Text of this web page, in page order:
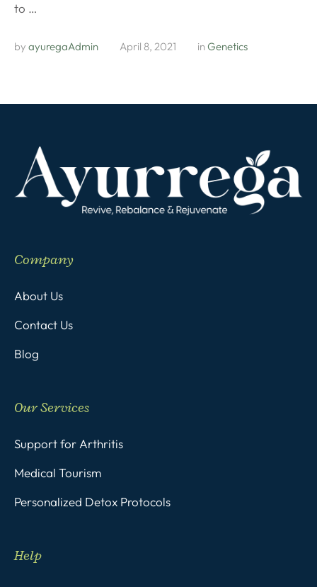
to …
by ayuregaAdmin April 8, 2021 in Genetics
Company
About Us
Contact Us
Blog
Our Services
Support for Arthritis
Medical Tourism
Personalized Detox Protocols
Help